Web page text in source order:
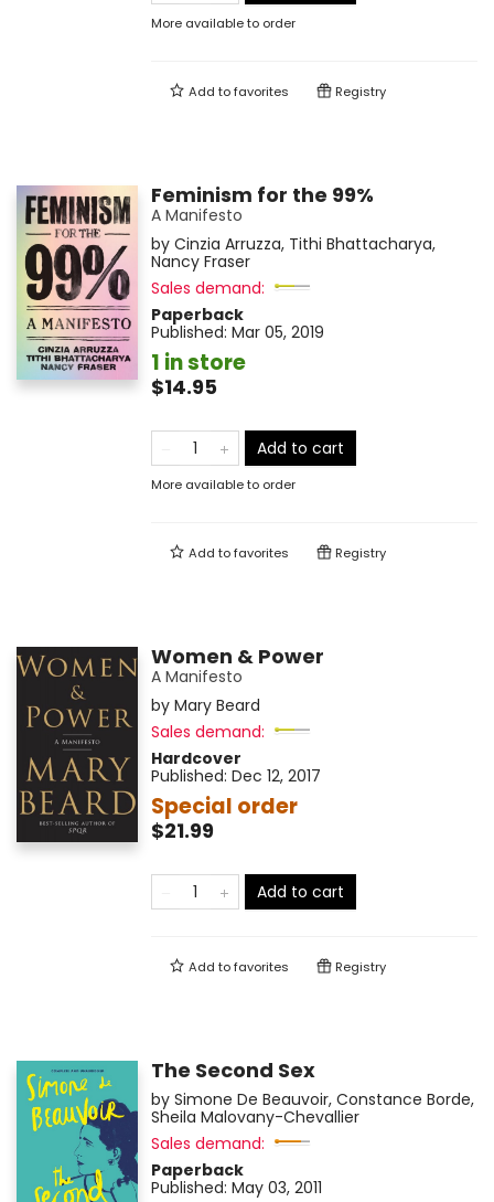
More available to order
Add tofavorites Registry
Feminism for the 99%
A Manifesto
by Cinzia Arruzza, Tithi Bhattacharya,
Nancy Fraser
Sales demand:
Paperback
Published: Mar 05, 2019
1 in store
$14.95
Add to cart
More available to order
Add tofavorites Registry
Women & Power
A Manifesto
by Mary Beard
Sales demand:
Hardcover
Published: Dec 12, 2017
Special order
$21.99
Add to cart
Add tofavorites Registry
The Second Sex
by Simone De Beauvoir, Constance Borde,
Sheila Malovany-Chevallier
Sales demand:
Paperback
Published: May 03, 2011